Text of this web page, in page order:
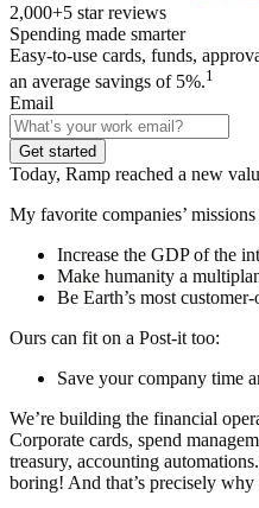
2,000+5 star reviews
Spending made smarter
Easy-to-use cards, funds,
an average savings of 5%.1
Email
Get started
Today, Ramp reached a new
My favorite companies’ missions
Increase the GDP of the
Make humanity a
Be Earth’s most
Ours can fit on a Post-it too:
Save your company time
We’re building the financial
Corporate cards, spend
treasury, accounting
boring! And that’s precisely